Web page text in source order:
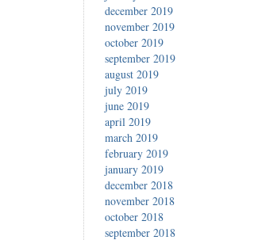
december 2019
november 2019
october 2019
september 2019
august 2019
july 2019
june 2019
april 2019
march 2019
february 2019
january 2019
december 2018
november 2018
october 2018
september 2018